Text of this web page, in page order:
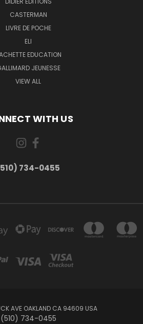
CASTERMAN
LIVRE DE POCHE
ELI
EDUCATION
JEUNESSE
VIEW ALL
WITH US
734-0455
AVE OAKLAND CA 94609 USA
(510) 734-0455